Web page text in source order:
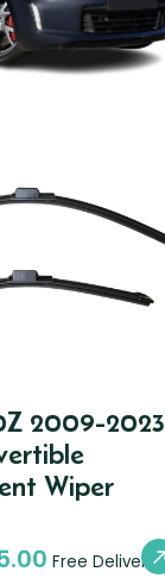
2009-2023
Wiper
Free Delivery